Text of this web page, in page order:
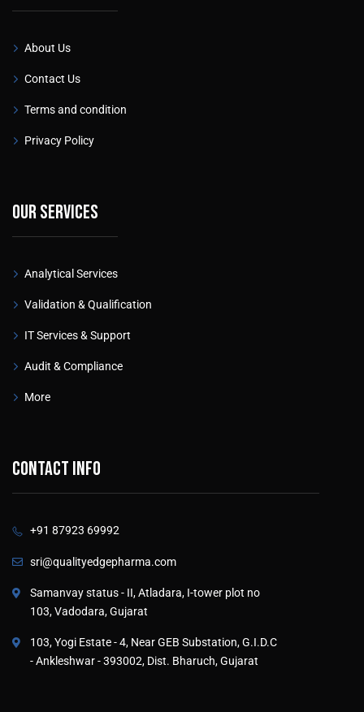
About Us
Contact Us
Terms and condition
Privacy Policy
Our services
Analytical Services
Validation & Qualification
IT Services & Support
Audit & Compliance
More
Contact info
+91 87923 69992
sri@qualityedgepharma.com
Samanvay status - II, Atladara, I-tower plot no
103, Vadodara, Gujarat
103, Yogi Estate - 4, Near GEB Substation, G.I.D.C
- Ankleshwar - 393002, Dist. Bharuch, Gujarat